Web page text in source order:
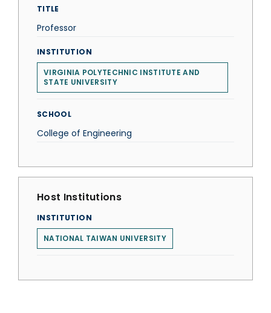
TITLE
Professor
INSTITUTION
VIRGINIA POLYTECHNIC INSTITUTE AND
STATE UNIVERSITY
SCHOOL
College of Engineering
Host Institutions
INSTITUTION
NATIONAL TAIWAN UNIVERSITY